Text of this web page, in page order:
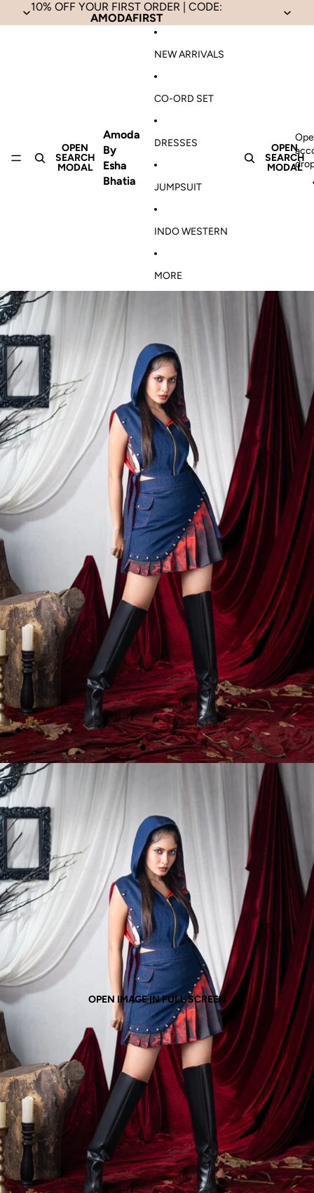
10% OFF YOUR FIRST ORDER | CODE:
AMODAFIRST
OPEN
SEARCH
MODAL
Amoda
By
Esha
Bhatia
NEW ARRIVALS
CO-ORD SET
DRESSES
JUMPSUIT
INDO WESTERN
MORE
OPEN
SEARCH
MODAL
Skip to product information
OPEN IMAGE IN FULL SCREEN